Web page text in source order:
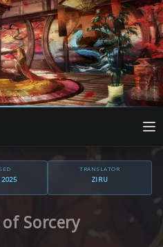
2025
TRANSLATOR
ZIRU
Sorcery